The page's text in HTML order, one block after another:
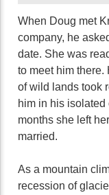
When Doug met
company, he
date. She was
to meet him
of wild lands took
him in his
months she left
married.
As a mountain
recession of